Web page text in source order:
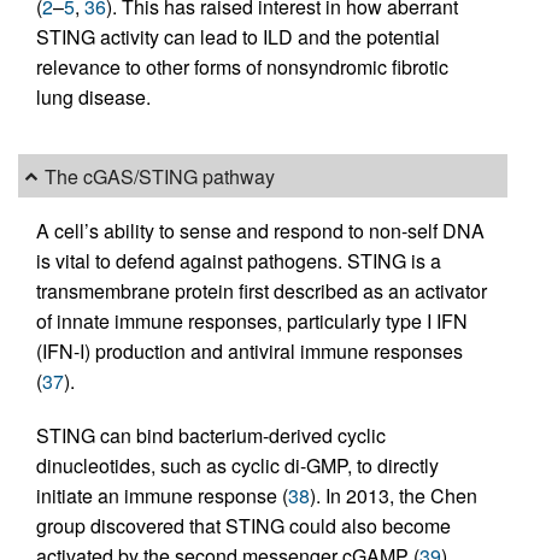
(2–5, 36). This has raised interest in how aberrant
STING activity can lead to ILD and the potential
relevance to other forms of nonsyndromic fibrotic
lung disease.
The cGAS/STING pathway
A cell’s ability to sense and respond to non-self DNA
is vital to defend against pathogens. STING is a
transmembrane protein first described as an activator
of innate immune responses, particularly type I IFN
(IFN-I) production and antiviral immune responses
(37).
STING can bind bacterium-derived cyclic
dinucleotides, such as cyclic di-GMP, to directly
initiate an immune response (38). In 2013, the Chen
group discovered that STING could also become